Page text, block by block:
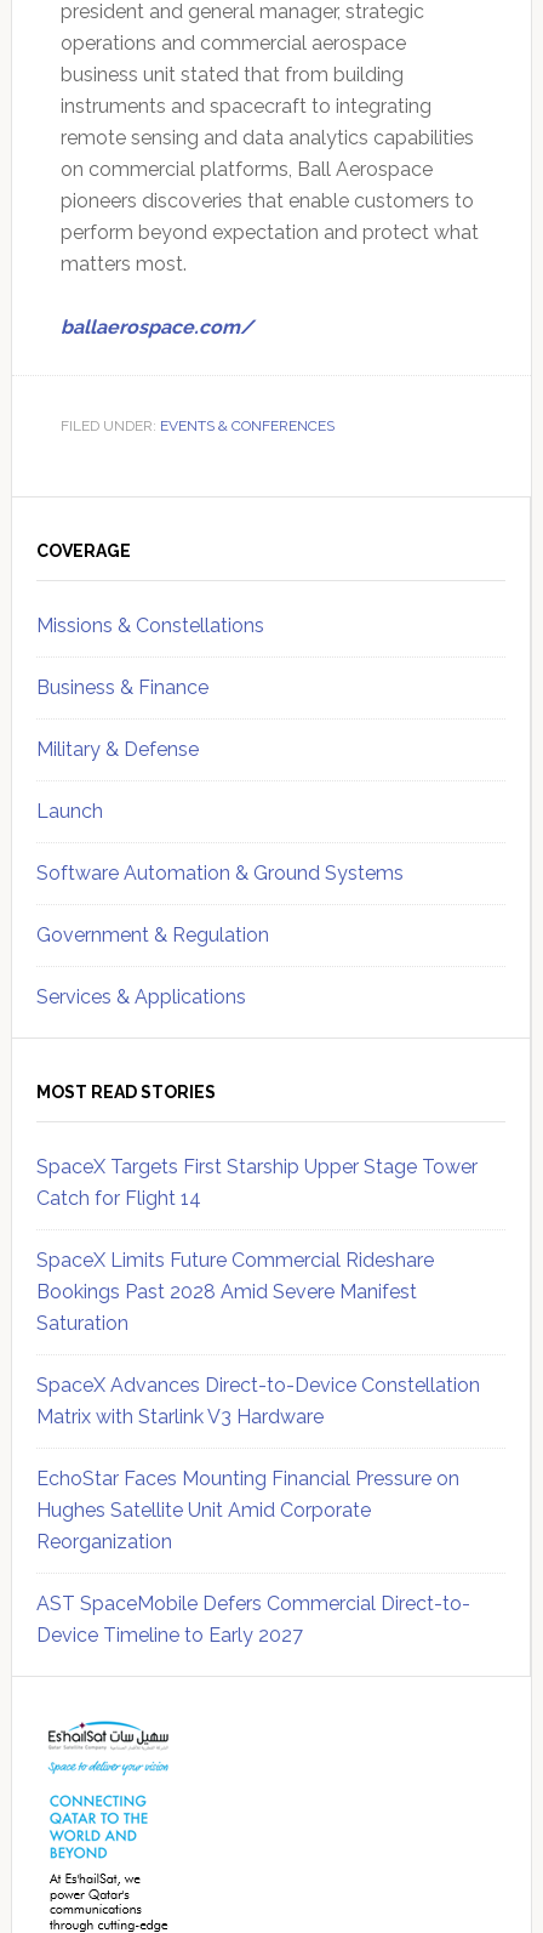
president and general manager, strategic
operations and commercial aerospace
business unit stated that from building
instruments and spacecraft to integrating
remote sensing and data analytics capabilities
on commercial platforms, Ball Aerospace
pioneers discoveries that enable customers to
perform beyond expectation and protect what
matters most.
ballaerospace.com/
FILED UNDER: EVENTS & CONFERENCES
Sidebar
COVERAGE
Missions & Constellations
Business & Finance
Military & Defense
Launch
Software Automation & Ground Systems
Government & Regulation
Services & Applications
MOST READ STORIES
SpaceX Targets First Starship Upper Stage Tower
Catch for Flight 14
SpaceX Limits Future Commercial Rideshare
Bookings Past 2028 Amid Severe Manifest
Saturation
SpaceX Advances Direct-to-Device Constellation
Matrix with Starlink V3 Hardware
EchoStar Faces Mounting Financial Pressure on
Hughes Satellite Unit Amid Corporate
Reorganization
AST SpaceMobile Defers Commercial Direct-to-
Device Timeline to Early 2027
Sidebar